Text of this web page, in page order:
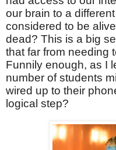
our brain to a
considered to be
dead? This is a big
that far from needing
Funnily enough, as I
number of students
wired up to their
logical step?